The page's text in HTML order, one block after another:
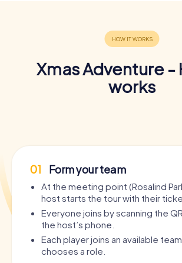
Xmas Adventure -
works
01 Form your team
At the meeting point (Rosalind
host starts the tour with their
Everyone joins by scanning the
the host’s phone.
Each player joins an available
chooses a role.